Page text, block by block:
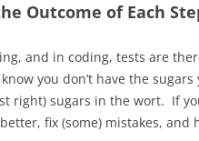
Outcome of Each
and in coding, tests are
know you don’t have the
right) sugars in the wort. If
fix (some) mistakes, and